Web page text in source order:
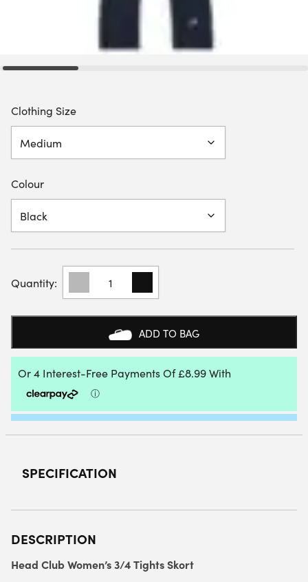
Clothing Size
Colour
HEAD
CLUB
3/4
QUANTITY
ADD TO BAG
SPECIFICATION
DESCRIPTION
Head Club Women’s 3/4 Tights Skort